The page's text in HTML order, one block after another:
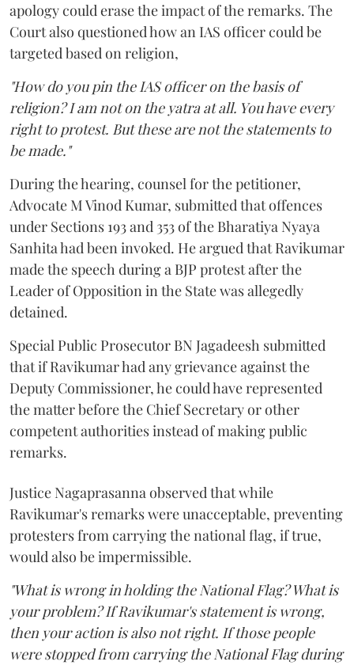
apology could erase the impact of the remarks. The
Court also questioned how an IAS officer could be
targeted based on religion,
"How do you pin the IAS officer on the basis of
religion? I am not on the yatra at all. You have every
right to protest. But these are not the statements to
be made."
During the hearing, counsel for the petitioner,
Advocate M Vinod Kumar, submitted that offences
under Sections 193 and 353 of the Bharatiya Nyaya
Sanhita had been invoked. He argued that Ravikumar
made the speech during a BJP protest after the
Leader of Opposition in the State was allegedly
detained.
Special Public Prosecutor BN Jagadeesh submitted
that if Ravikumar had any grievance against the
Deputy Commissioner, he could have represented
the matter before the Chief Secretary or other
competent authorities instead of making public
remarks.
Justice Nagaprasanna observed that while
Ravikumar's remarks were unacceptable, preventing
protesters from carrying the national flag, if true,
would also be impermissible.
"What is wrong in holding the National Flag? What is
your problem? If Ravikumar's statement is wrong,
then your action is also not right. If those people
were stopped from carrying the National Flag during